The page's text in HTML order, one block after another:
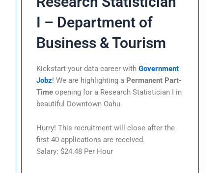
I – Department of
Business & Tourism
Kickstart your data career withGovernment
Jobz! We are highlighting a Permanent Part-
Time opening for a Research Statistician I in
beautiful Downtown Oahu.
Hurry! This recruitment will close after the
first 40 applications are received.
Salary: $24.48 Per Hour